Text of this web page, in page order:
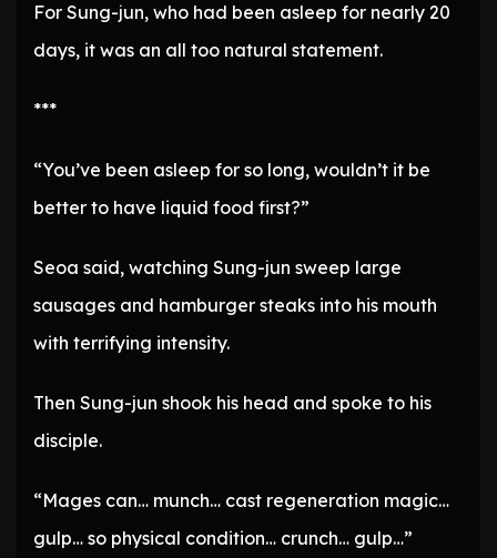
For Sung-jun, who had been asleep for nearly 20
days, it was an all too natural statement.
***
“You’ve been asleep for so long, wouldn’t it be
better to have liquid food first?”
Seoa said, watching Sung-jun sweep large
sausages and hamburger steaks into his mouth
with terrifying intensity.
Then Sung-jun shook his head and spoke to his
disciple.
“Mages can… munch… cast regeneration magic…
gulp… so physical condition… crunch… gulp…”